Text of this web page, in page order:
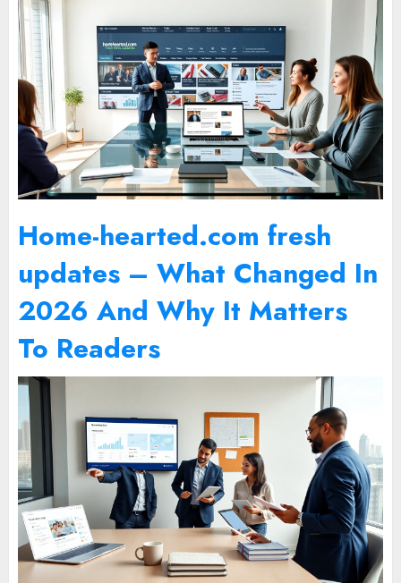
Home-hearted.com fresh
updates – What Changed In
2026 And Why It Matters
To Readers